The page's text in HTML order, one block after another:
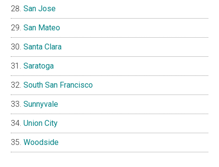
San Jose
San Mateo
Santa Clara
Saratoga
South San Francisco
Sunnyvale
Union City
Woodside